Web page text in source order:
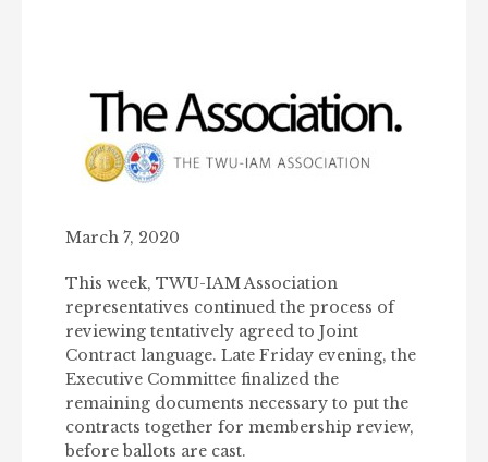
March 7, 2020
This week, TWU-IAM Association
representatives continued the process of
reviewing tentatively agreed to Joint
Contract language. Late Friday evening, the
Executive Committee finalized the
remaining documents necessary to put the
contracts together for membership review,
before ballots are cast.